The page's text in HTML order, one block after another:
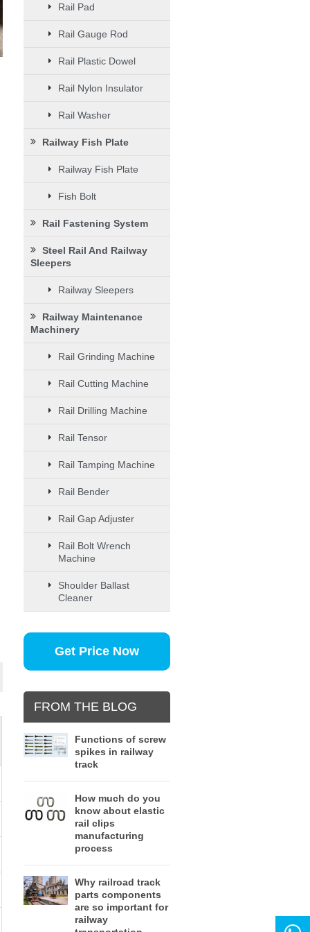
Rail Pad
Rail Gauge Rod
Rail Plastic Dowel
Rail Nylon Insulator
Rail Washer
Railway Fish Plate
Railway Fish Plate
Fish Bolt
Rail Fastening System
Steel Rail And Railway
Sleepers
Railway Sleepers
Railway Maintenance
Machinery
Rail Grinding Machine
Rail Cutting Machine
Rail Drilling Machine
Rail Tensor
Rail Tamping Machine
Rail Bender
Rail Gap Adjuster
Rail Bolt Wrench
Machine
Shoulder Ballast
Cleaner
Get Price Now
FROM THE BLOG
Functions of screw
spikes in railway
track
How much do you
know about elastic
rail clips
manufacturing
process
Why railroad track
parts components
are so important for
railway